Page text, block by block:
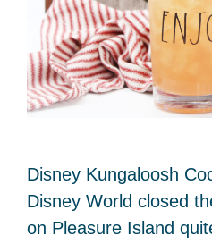
Disney Kungaloosh
Disney World closed
on Pleasure Island